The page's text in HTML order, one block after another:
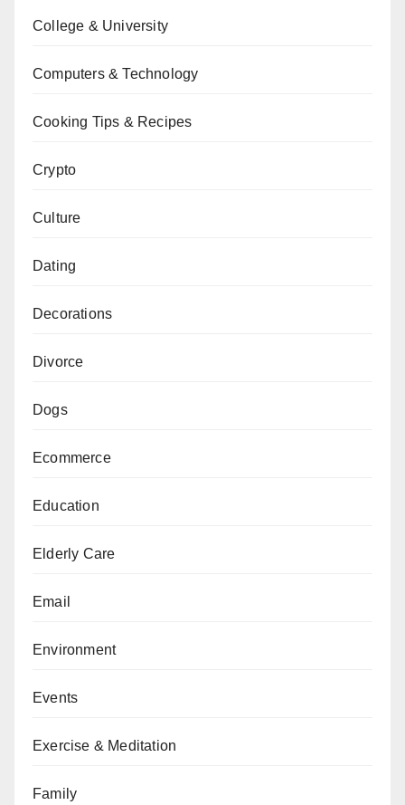
College & University
Computers & Technology
Cooking Tips & Recipes
Crypto
Culture
Dating
Decorations
Divorce
Dogs
Ecommerce
Education
Elderly Care
Email
Environment
Events
Exercise & Meditation
Family